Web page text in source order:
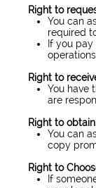
Right to
You can
required
If you
Right to
You have
are
Right to
You can
copy
Right to
If